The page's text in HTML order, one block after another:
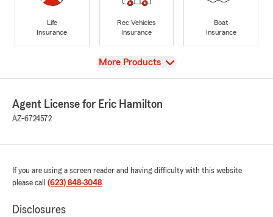
Life
Insurance
Rec Vehicles
Insurance
Boat
Insurance
View
More Products
Agent License for Eric Hamilton
AZ-6724572
If you are using a screen reader and having difficulty with this website
please call (623) 848-3048.
Disclosures